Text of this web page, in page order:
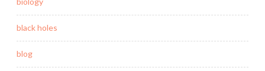
black holes
blog